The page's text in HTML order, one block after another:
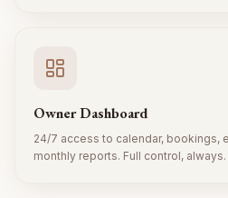
Owner Dashboard
24/7 access to calendar, bookings,
monthly reports. Full control, always.